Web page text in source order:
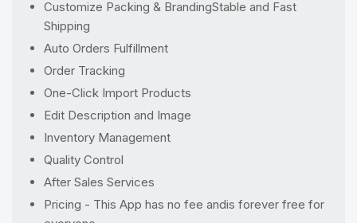
Customize Packing & BrandingStable and Fast
Shipping
Auto Orders Fulfillment
Order Tracking
One-Click Import Products
Edit Description and Image
Inventory Management
Quality Control
After Sales Services
Pricing - This App has no fee andis forever free for